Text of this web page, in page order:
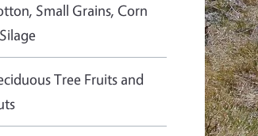
Small Grains, Corn
Tree Fruits and